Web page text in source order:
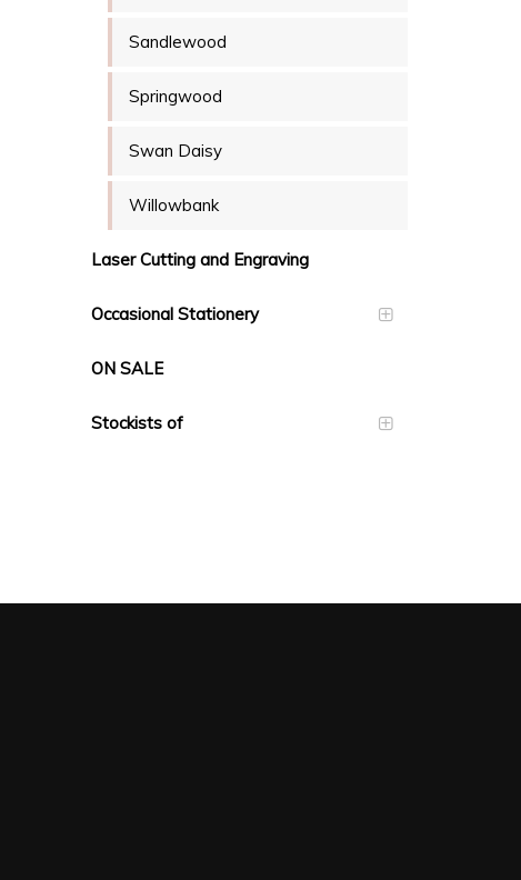
Sandlewood
Springwood
Swan Daisy
Willowbank
Laser Cutting and Engraving
Occasional Stationery
ON SALE
Stockists of